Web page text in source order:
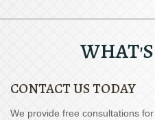
CONTACT US TODAY
We provide free consultations